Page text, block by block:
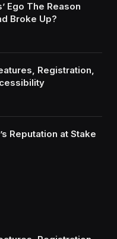
Ego The Reason
Broke Up?
Registration,
Reputation at Stake